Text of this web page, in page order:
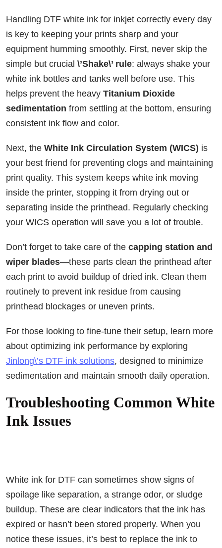
Handling DTF white ink for inkjet correctly every day
is key to keeping your prints sharp and your
equipment humming smoothly. First, never skip the
simple but crucial \’Shake\’ rule: always shake your
white ink bottles and tanks well before use. This
helps prevent the heavy Titanium Dioxide
sedimentation from settling at the bottom, ensuring
consistent ink flow and color.
Next, the White Ink Circulation System (WICS) is
your best friend for preventing clogs and maintaining
print quality. This system keeps white ink moving
inside the printer, stopping it from drying out or
separating inside the printhead. Regularly checking
your WICS operation will save you a lot of trouble.
Don’t forget to take care of the capping station and
wiper blades—these parts clean the printhead after
each print to avoid buildup of dried ink. Clean them
routinely to prevent ink residue from causing
printhead blockages or uneven prints.
For those looking to fine-tune their setup, learn more
about optimizing ink performance by exploring
Jinlong\’s DTF ink solutions, designed to minimize
sedimentation and maintain smooth daily operation.
Troubleshooting Common White
Ink Issues
White ink for DTF can sometimes show signs of
spoilage like separation, a strange odor, or sludge
buildup. These are clear indicators that the ink has
expired or hasn’t been stored properly. When you
notice these issues, it’s best to replace the ink to